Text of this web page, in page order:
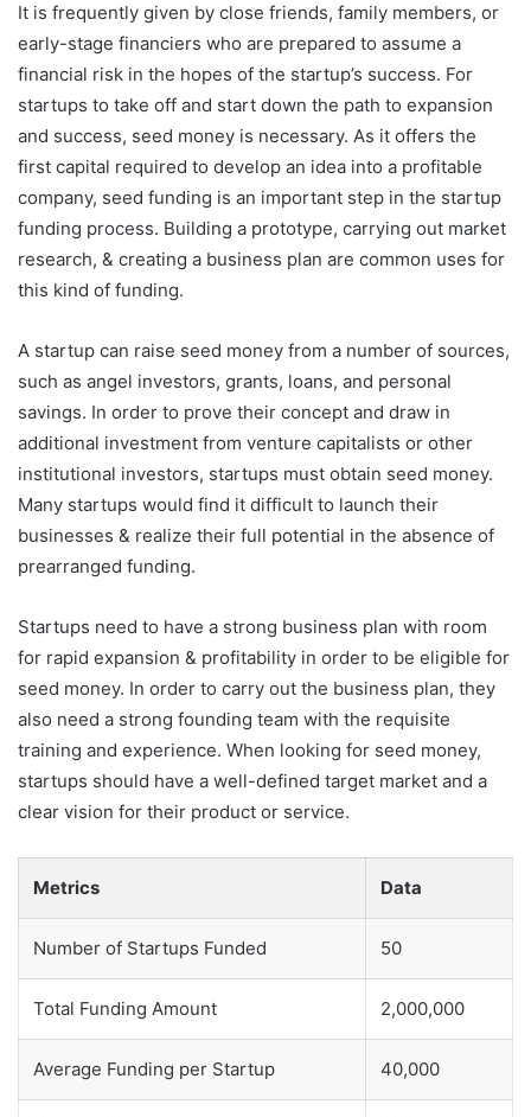
It is frequently given by close friends, family members, or
early-stage financiers who are prepared to assume a
financial risk in the hopes of the startup’s success. For
startups to take off and start down the path to expansion
and success, seed money is necessary. As it offers the
first capital required to develop an idea into a profitable
company, seed funding is an important step in the startup
funding process. Building a prototype, carrying out market
research, & creating a business plan are common uses for
this kind of funding.
A startup can raise seed money from a number of sources,
such as angel investors, grants, loans, and personal
savings. In order to prove their concept and draw in
additional investment from venture capitalists or other
institutional investors, startups must obtain seed money.
Many startups would find it difficult to launch their
businesses & realize their full potential in the absence of
prearranged funding.
Startups need to have a strong business plan with room
for rapid expansion & profitability in order to be eligible for
seed money. In order to carry out the business plan, they
also need a strong founding team with the requisite
training and experience. When looking for seed money,
startups should have a well-defined target market and a
clear vision for their product or service.
Metrics Data
Number of Startups Funded 50
Total Funding Amount 2,000,000
Average Funding per Startup 40,000